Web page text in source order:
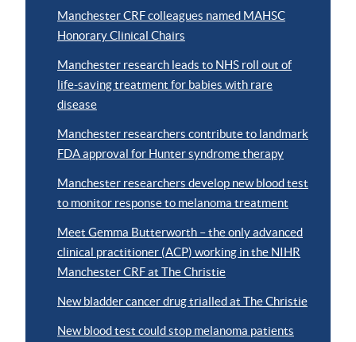
Manchester CRF colleagues named MAHSC
Honorary Clinical Chairs
Manchester research leads to NHS roll out of
life-saving treatment for babies with rare
disease
Manchester researchers contribute to landmark
FDA approval for Hunter syndrome therapy
Manchester researchers develop new blood test
to monitor response to melanoma treatment
Meet Gemma Butterworth – the only advanced
clinical practitioner (ACP) working in the NIHR
Manchester CRF at The Christie
New bladder cancer drug trialled at The Christie
New blood test could stop melanoma patients